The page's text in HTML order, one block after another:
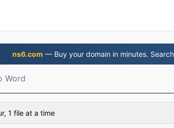
ns6.com — Buy your domain in minutes.
Word
1 file at a time